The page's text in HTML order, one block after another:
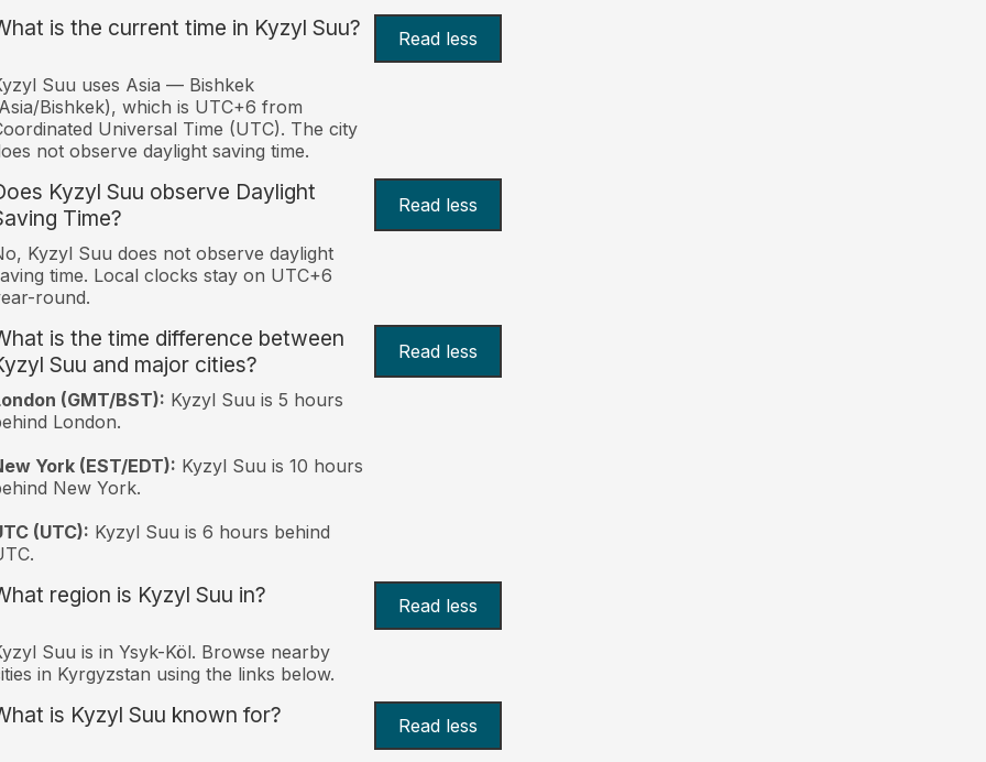
is the current time in Kyzyl Suu? Read less
Suu uses Asia — Bishkek
Bishkek), which is UTC+6 from
Universal Time (UTC). The city
not observe daylight saving time.
Kyzyl Suu observe Daylight
Time?
Read less
Kyzyl Suu does not observe daylight
time. Local clocks stay on UTC+6
round.
is the time difference between
Suu and major cities?
Read less
(GMT/BST): Kyzyl Suu is 5 hours
London.
York (EST/EDT): Kyzyl Suu is 10 hours
New York.
(UTC): Kyzyl Suu is 6 hours behind
region is Kyzyl Suu in? Read less
Suu is in Ysyk-Köl. Browse nearby
in Kyrgyzstan using the links below.
is Kyzyl Suu known for? Read less